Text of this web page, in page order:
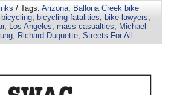
/ Tags: Arizona, Ballona Creek bike
bicycling, bicycling fatalities, bike lawyers,
, Los Angeles, mass casualties, Michael
, Richard Duquette, Streets For All